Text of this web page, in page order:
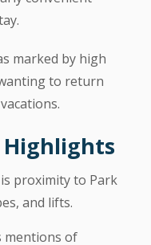
marked by high
to return
Highlights
proximity to Park
and lifts.
mentions of